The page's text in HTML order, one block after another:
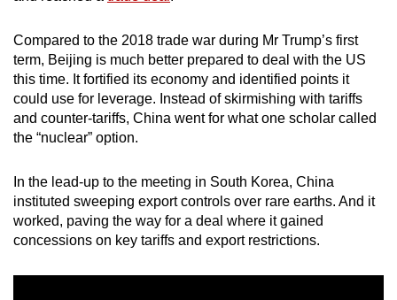
Compared to the 2018 trade war during Mr Trump’s first
term, Beijing is much better prepared to deal with the US
this time. It fortified its economy and identified points it
could use for leverage. Instead of skirmishing with tariffs
and counter-tariffs, China went for what one scholar called
the “nuclear” option.
In the lead-up to the meeting in South Korea, China
instituted sweeping export controls over rare earths. And it
worked, paving the way for a deal where it gained
concessions on key tariffs and export restrictions.
Upgraded
but
still
having
Contact
us